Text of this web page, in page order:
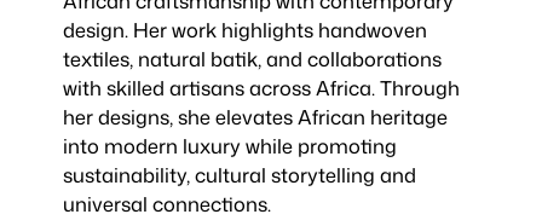
design. Her work highlights handwoven
textiles, natural batik, and collaborations
with skilled artisans across Africa. Through
her designs, she elevates African heritage
into modern luxury while promoting
sustainability, cultural storytelling and
universal connections.